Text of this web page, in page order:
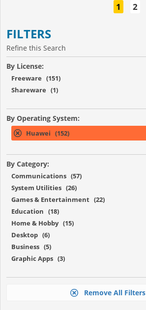
1 2
FILTERS
Refine this Search
By License:
Freeware (151)
Shareware (1)
By Operating System:
Huawei (152)
By Category:
Communications (57)
System Utilities (26)
Games & Entertainment (22)
Education (18)
Home & Hobby (15)
Desktop (6)
Business (5)
Graphic Apps (3)
Remove All Filters